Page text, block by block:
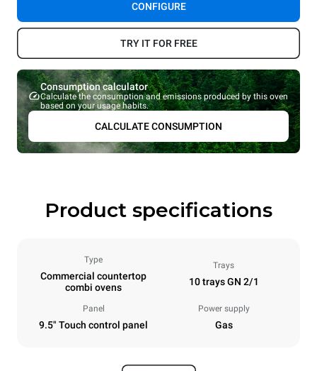
CONFIGURE
TRY IT FOR FREE
Consumption calculator
Calculate the consumption and emissions produced by this oven
based on your usage habits.
CALCULATE CONSUMPTION
Product specifications
Type
Commercial countertop
combi ovens
Trays
10 trays GN 2/1
Panel
9.5" Touch control panel
Power supply
Gas